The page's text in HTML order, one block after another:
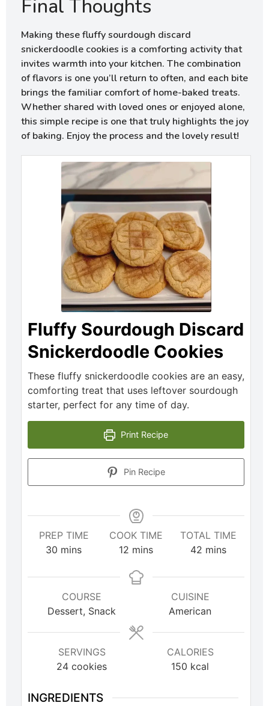
Final Thoughts
Making these fluffy sourdough discard
snickerdoodle cookies is a comforting activity that
invites warmth into your kitchen. The combination
of flavors is one you’ll return to often, and each bite
brings the familiar comfort of home-baked treats.
Whether shared with loved ones or enjoyed alone,
this simple recipe is one that truly highlights the joy
of baking. Enjoy the process and the lovely result!
Fluffy Sourdough Discard
Snickerdoodle Cookies
These fluffy snickerdoodle cookies are an easy,
comforting treat that uses leftover sourdough
starter, perfect for any time of day.
Print Recipe
Pin Recipe
PREP TIME
30 mins
COOK TIME
12 mins
TOTAL TIME
42 mins
COURSE
Dessert, Snack
CUISINE
American
SERVINGS
24 cookies
CALORIES
150 kcal
INGREDIENTS